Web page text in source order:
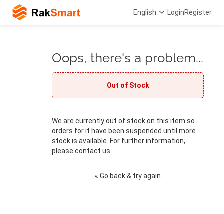
English LoginRegister
Oops, there's a problem...
Out of Stock
We are currently out of stock on this item so
orders for it have been suspended until more
stock is available. For further information,
please contact us. .
« Go back & try again